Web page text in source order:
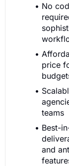
No
price
teams
Best-
and